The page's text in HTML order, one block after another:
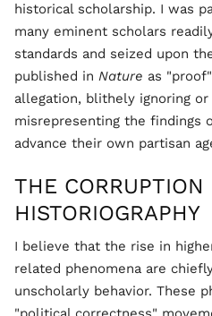
historical scholarship. I was
many eminent scholars
standards and seized upon
published in Nature as
allegation, blithely ignoring
misrepresenting the findings
advance their own partisan
THE CORRUPTION
HISTORIOGRAPHY
I believe that the rise in
related phenomena are
unscholarly behavior. These